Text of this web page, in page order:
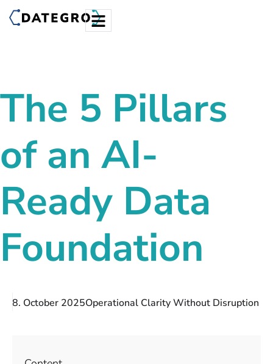
The 5 Pillars
of an AI-
Ready Data
Foundation
8. October 2025Operational Clarity Without Disruption